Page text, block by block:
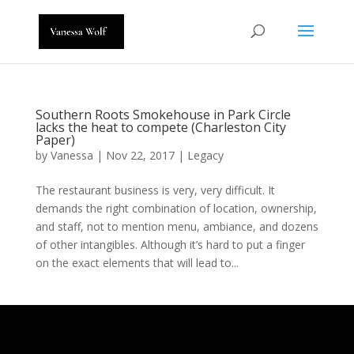
Southern Roots Smokehouse in Park Circle
lacks the heat to compete (Charleston City
Paper)
by Vanessa | Nov 22, 2017| Legacy
The restaurant business is very, very difficult. It
demands the right combination of location, ownership,
and staff, not to mention menu, ambiance, and dozens
of other intangibles. Although it’s hard to put a finger
on the exact elements that will lead to...